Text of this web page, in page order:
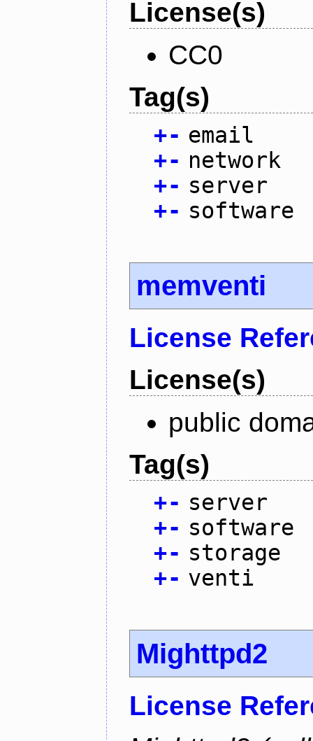
License(s)
CC0
Tag(s)
+- email
+- network
+- server
+- software
memventi
License
License(s)
public
Tag(s)
+- server
+- software
+- storage
+- venti
Mighttpd2
License